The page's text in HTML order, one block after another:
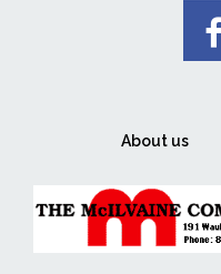
About us